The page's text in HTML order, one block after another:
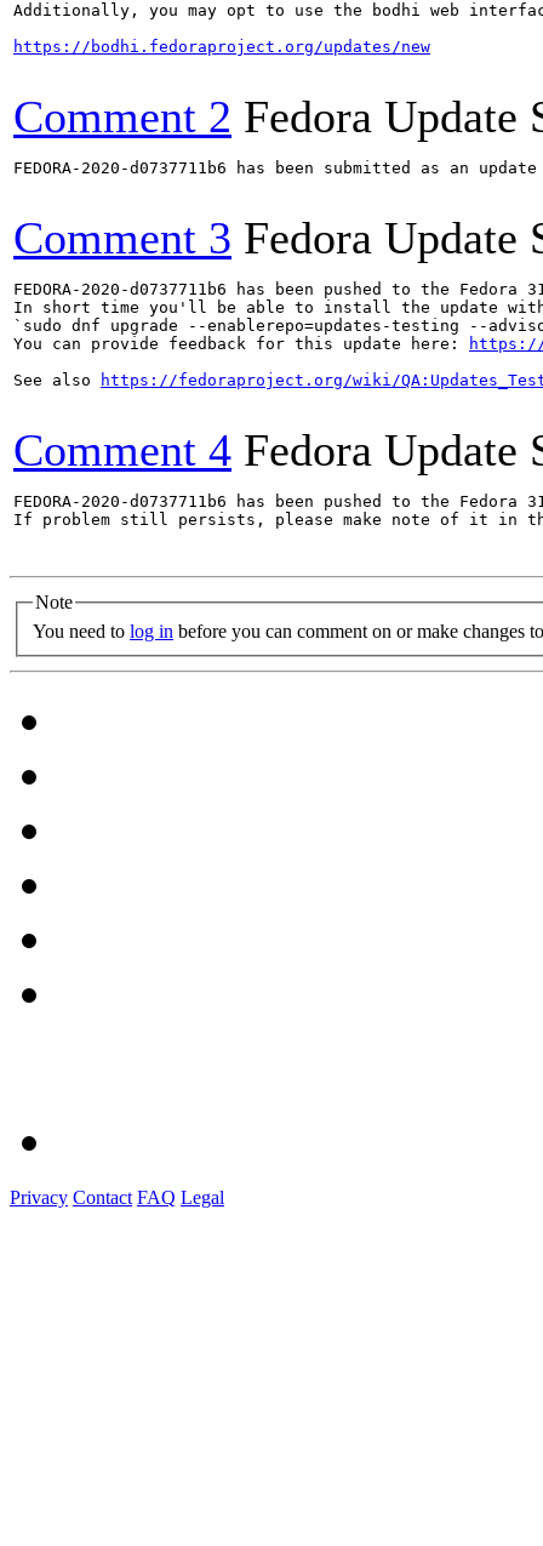
Additionally, you may opt to use the bodhi web
https://bodhi.fedoraproject.org/updates/new
Comment 2 Fedora Update
FEDORA-2020-d0737711b6 has been submitted as an
Comment 3 Fedora Update
FEDORA-2020-d0737711b6 has been pushed to the
In short time you'll be able to install the update with
`sudo dnf upgrade --enablerepo=updates-testing --
You can provide feedback for this update here:
https://
See also
https://fedoraproject.org/wiki/
Comment 4 Fedora Update
FEDORA-2020-d0737711b6 has been pushed to the
If problem still persists, please make note of it in
Note
You need to log in before you can comment on or make changes
Privacy Contact FAQ Legal